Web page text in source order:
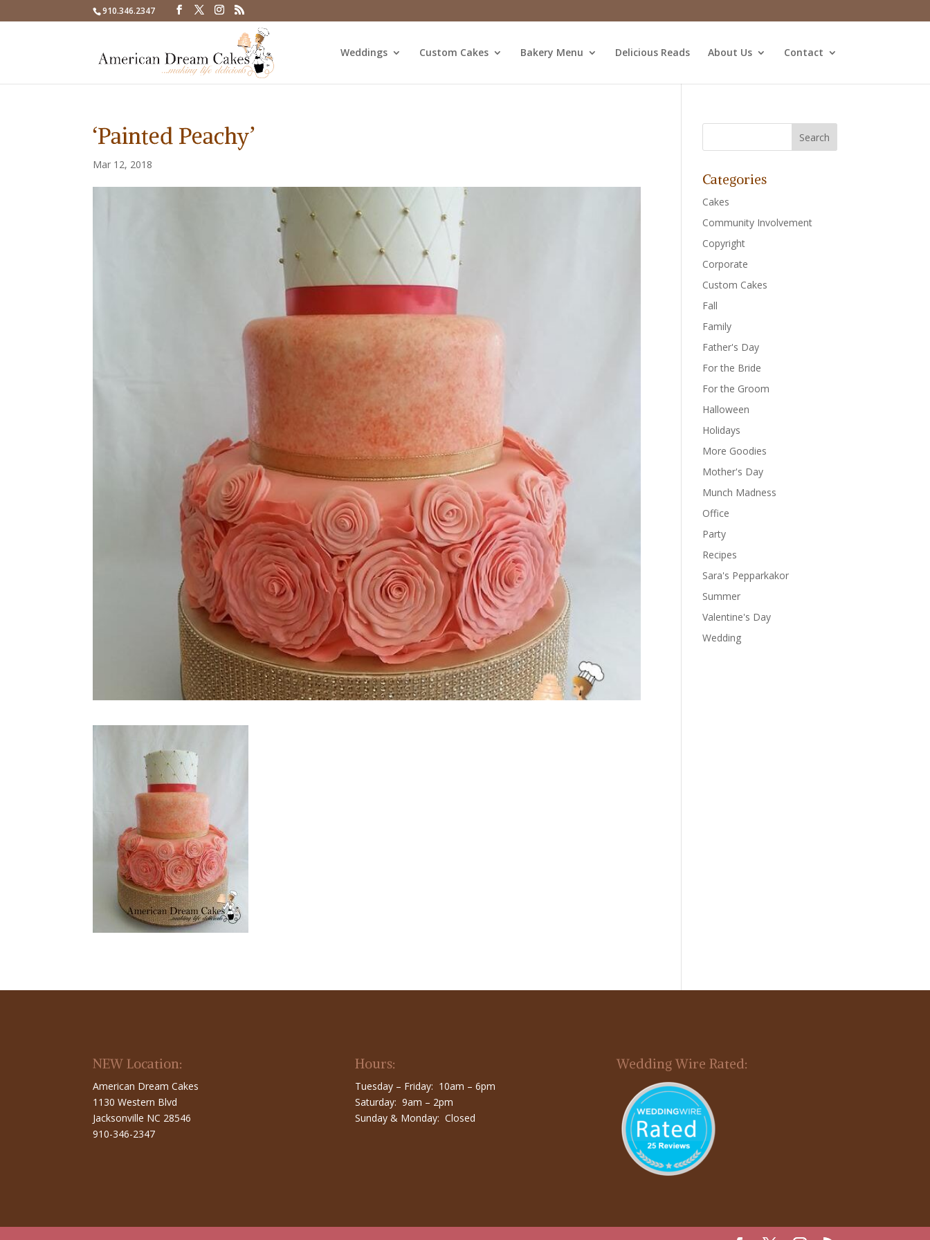
910.346.2347
Weddings Custom Cakes Bakery Menu Delicious Reads About Us Contact
‘Painted Peachy’
Mar 12, 2018
Categories
Cakes
Community Involvement
Copyright
Corporate
Custom Cakes
Fall
Family
Father's Day
For the Bride
For the Groom
Halloween
Holidays
More Goodies
Mother's Day
Munch Madness
Office
Party
Recipes
Sara's Pepparkakor
Summer
Valentine's Day
Wedding
NEW Location:
American Dream Cakes
1130 Western Blvd
Jacksonville NC 28546
910-346-2347
Hours:
Tuesday – Friday: 10am – 6pm
Saturday: 9am – 2pm
Sunday & Monday: Closed
Wedding Wire Rated: